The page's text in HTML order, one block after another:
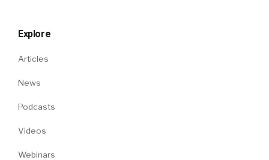
Explore
Articles
News
Podcasts
Videos
Webinars